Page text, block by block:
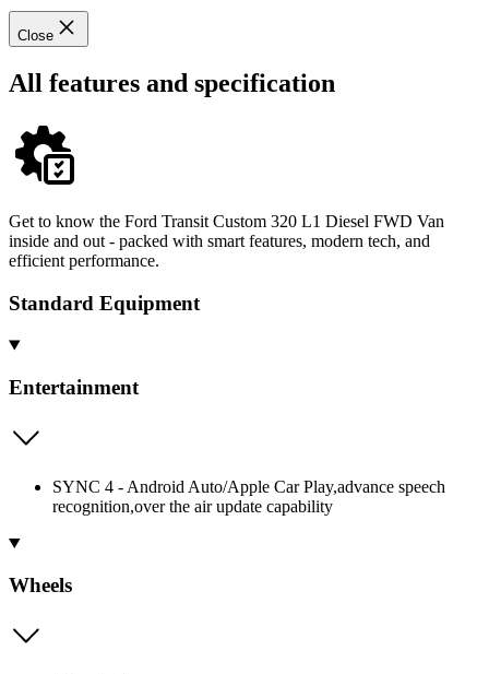
Close
All features and specification
Get to know the Ford Transit Custom 320 L1 Diesel FWD Van
inside and out - packed with smart features, modern tech, and
efficient performance.
Standard Equipment
Entertainment
SYNC 4 - Android Auto/Apple Car Play,advance speech
recognition,over the air update capability
Wheels